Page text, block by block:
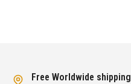
Free Worldwide shipping